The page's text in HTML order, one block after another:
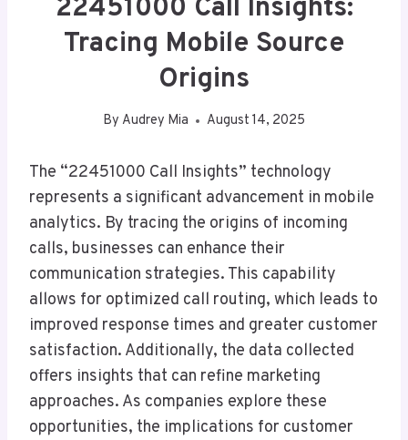
22451000 Call Insights:
Tracing Mobile Source
Origins
By Audrey Mia August 14, 2025
The “22451000 Call Insights” technology
represents a significant advancement in mobile
analytics. By tracing the origins of incoming
calls, businesses can enhance their
communication strategies. This capability
allows for optimized call routing, which leads to
improved response times and greater customer
satisfaction. Additionally, the data collected
offers insights that can refine marketing
approaches. As companies explore these
opportunities, the implications for customer